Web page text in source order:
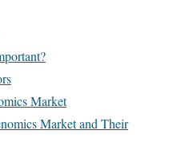
Market
Market and Their